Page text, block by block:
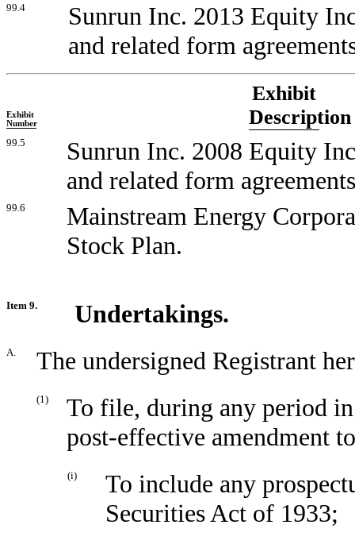
99.4
Sunrun Inc. 2013 Equity
and related form
Exhibit
Number
Exhibit
Description
99.5
Sunrun Inc. 2008 Equity
and related form
99.6
Mainstream Energy
Stock Plan.
Item 9. Undertakings.
A. The undersigned Registrant
(1)
To file, during any period
post-effective amendment
(i)
To include any
Securities Act of 1933;